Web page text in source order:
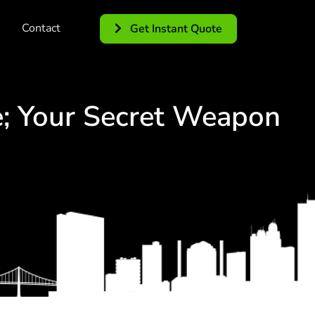
Contact Get Instant Quote
Your Secret Weapon